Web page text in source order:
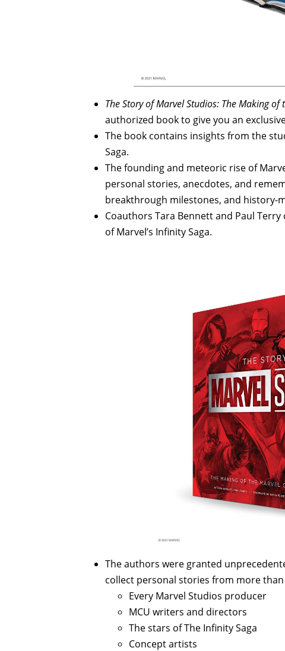
The Story of Marvel Studios: The Making
authorized book to give you an
The book contains insights from the
Saga.
The founding and meteoric rise of
personal stories, anecdotes, and
breakthrough milestones, and history-
Coauthors Tara Bennett and Paul
of Marvel’s Infinity Saga.
The authors were granted
collect personal stories from more
Every Marvel Studios producer
MCU writers and directors
The stars of The Infinity Saga
Concept artists